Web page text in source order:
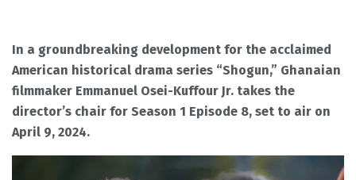
In a groundbreaking development for the acclaimed
American historical drama series “Shogun,” Ghanaian
filmmaker Emmanuel Osei-Kuffour Jr. takes the
director’s chair for Season 1 Episode 8, set to air on
April 9, 2024.